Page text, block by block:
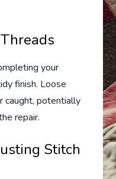
your
finish. Loose
caught, potentially
repair.
Stitch